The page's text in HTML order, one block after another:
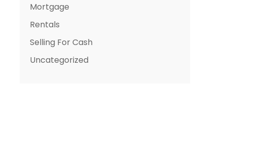
Mortgage
Rentals
Selling For Cash
Uncategorized